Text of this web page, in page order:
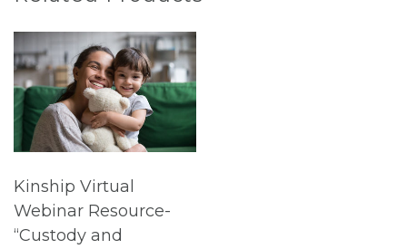
Kinship Virtual
Webinar Resource-
“Custody and